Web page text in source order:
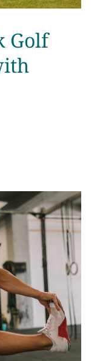
Golf